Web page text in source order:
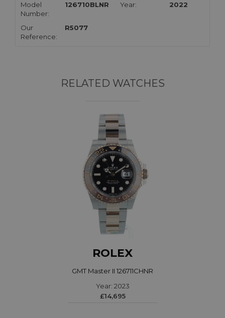
Model
Number:
126710BLNR Year: 2022
Our
Reference:
R5077
RELATED WATCHES
ROLEX
GMT Master II 126711CHNR
Year: 2023
£14,695